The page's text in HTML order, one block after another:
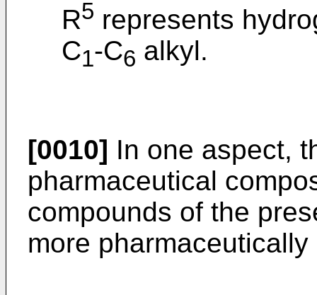
R5 represents
C1-C6 alkyl.
[0010] In one aspect,
pharmaceutical
compounds of the
more